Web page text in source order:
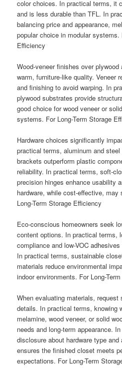
color choices. In practical terms, it
and is less durable than TFL. In
balancing price and appearance,
popular choice in modular systems.
Efficiency
Wood-veneer finishes over
warm, furniture-like quality. Veneer
and finishing to avoid warping. In
plywood substrates provide
good choice for wood veneer or
systems. For Long-Term Storage
Hardware choices significantly
practical terms, aluminum and
brackets outperform plastic
reliability. In practical terms, soft-
precision hinges enhance usability
hardware, while cost-effective,
Long-Term Storage Efficiency
Eco-conscious homeowners seek
content options. In practical terms,
compliance and low-VOC
In practical terms, sustainable
materials reduce environmental
indoor environments. For Long-
When evaluating materials,
details. In practical terms, knowing
melamine, wood veneer, or solid
needs and long-term appearance.
disclosure about hardware type
ensures the finished closet meets
expectations. For Long-Term